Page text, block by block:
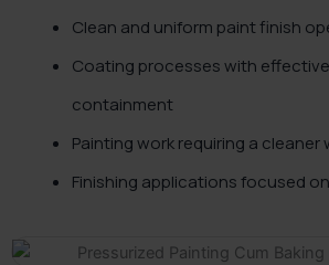
Clean and uniform paint finish
Coating processes with
containment
Painting work requiring a
Finishing applications focused